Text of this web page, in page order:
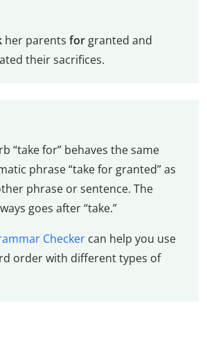
her parents forgranted and
their sacrifices.
“take for” behaves the same
phrase “take for granted” as
phrase or sentence. The
goes after “take.”
Checkercan help you use
order with different types of